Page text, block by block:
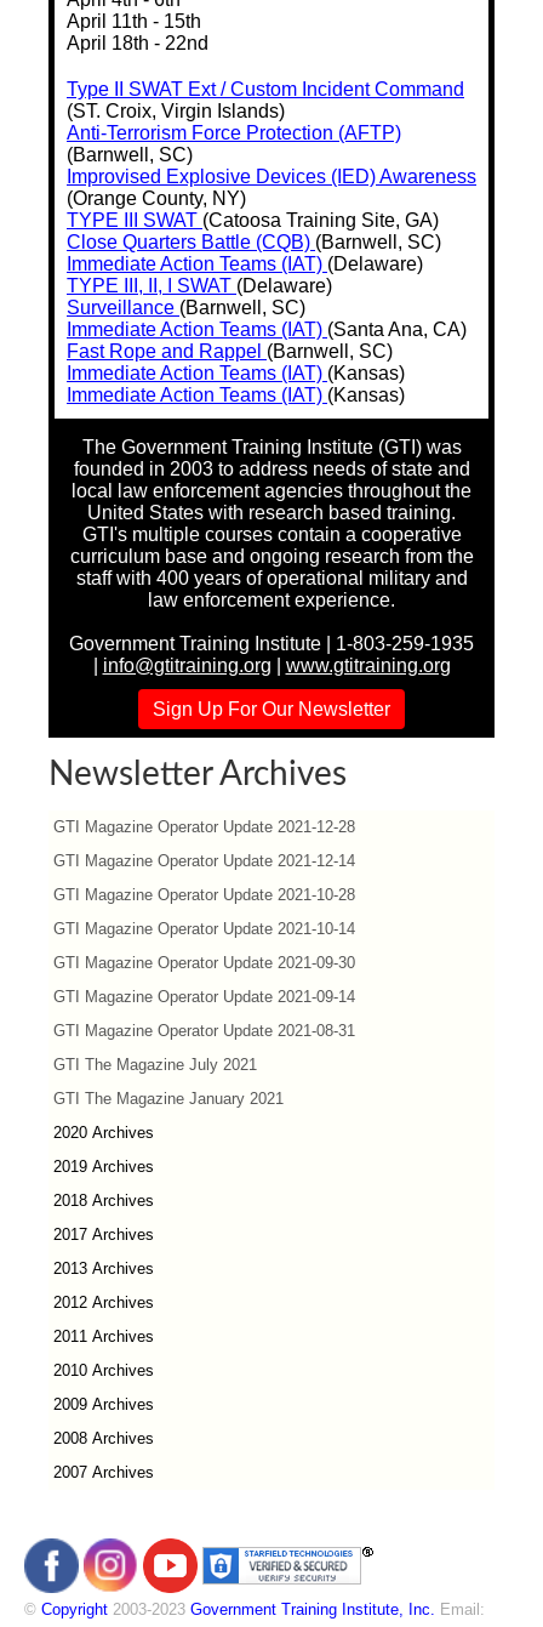
April 11th - 15th
April 18th - 22nd
Type II SWAT Ext / Custom Incident Command
(ST. Croix, Virgin Islands)
Anti-Terrorism Force Protection (AFTP)
(Barnwell, SC)
Improvised Explosive Devices (IED) Awareness
(Orange County, NY)
TYPE III SWAT (Catoosa Training Site, GA)
Close Quarters Battle (CQB) (Barnwell, SC)
Immediate Action Teams (IAT) (Delaware)
TYPE III, II, I SWAT (Delaware)
Surveillance (Barnwell, SC)
Immediate Action Teams (IAT) (Santa Ana, CA)
Fast Rope and Rappel (Barnwell, SC)
Immediate Action Teams (IAT) (Kansas)
Immediate Action Teams (IAT) (Kansas)
The Government Training Institute (GTI) was
founded in 2003 to address needs of state and
local law enforcement agencies throughout the
United States with research based training.
GTI's multiple courses contain a cooperative
curriculum base and ongoing research from the
staff with 400 years of operational military and
law enforcement experience.
Government Training Institute | 1-803-259-1935
info@gtitraining.org www.gtitraining.org
Sign Up For Our Newsletter
Newsletter Archives
GTI Magazine Operator Update 2021-12-28
GTI Magazine Operator Update 2021-12-14
GTI Magazine Operator Update 2021-10-28
GTI Magazine Operator Update 2021-10-14
GTI Magazine Operator Update 2021-09-30
GTI Magazine Operator Update 2021-09-14
GTI Magazine Operator Update 2021-08-31
GTI The Magazine July 2021
GTI The Magazine January 2021
2020 Archives
2019 Archives
2018 Archives
2017 Archives
2013 Archives
2012 Archives
2011 Archives
2010 Archives
2009 Archives
2008 Archives
2007 Archives
© Copyright 2003-2023 Government Training Institute, Inc. Email: